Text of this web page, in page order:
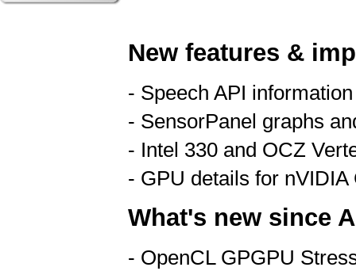
New features &
- Speech API information
- SensorPanel graphs
- Intel 330 and OCZ
- GPU details for
What's new since
- OpenCL GPGPU